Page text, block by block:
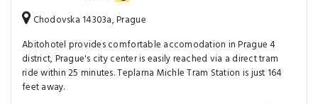
Chodovska 14303a, Prague
Abitohotel provides comfortable accomodation in Prague 4
district, Prague's city center is easily reached via a direct tram
ride within 25 minutes. Teplarna Michle Tram Station is just 164
feet away.